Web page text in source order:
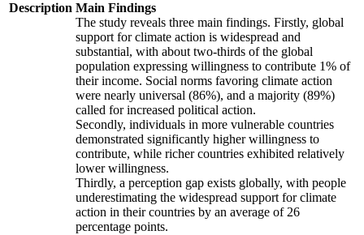
Description Main Findings
The study reveals three main findings. Firstly, global
support for climate action is widespread and
substantial, with about two-thirds of the global
population expressing willingness to contribute 1% of
their income. Social norms favoring climate action
were nearly universal (86%), and a majority (89%)
called for increased political action.
Secondly, individuals in more vulnerable countries
demonstrated significantly higher willingness to
contribute, while richer countries exhibited relatively
lower willingness.
Thirdly, a perception gap exists globally, with people
underestimating the widespread support for climate
action in their countries by an average of 26
percentage points.